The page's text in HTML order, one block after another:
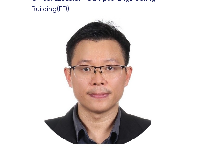
Building(EE))